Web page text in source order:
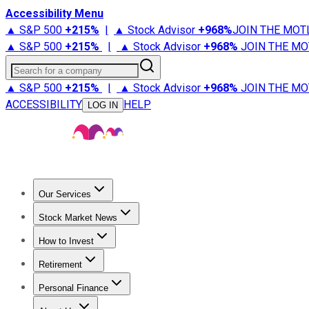
Accessibility Menu
▲ S&P 500 +215% | ▲ Stock Advisor +968%JOIN THE
▲ S&P 500 +215% | ▲ Stock Advisor +968% JOIN THE
Search for a company
▲ S&P 500 +215% | ▲ Stock Advisor +968% JOIN THE
ACCESSIBILITY
LOG IN HELP
Our Services
Stock Advisor
Stock Market News
Trending NewsStock Market News
How to Invest
How to Invest Money
Retirement
Retirement NewsRetirement 101
Personal Finance
Best Credit Cards